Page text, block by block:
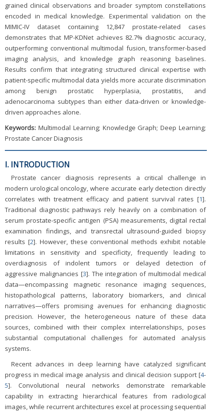
grained clinical observations and broader symptom constellations
encoded in medical knowledge. Experimental validation on the
MIMIC-IV dataset containing 12,847 prostate-related cases
demonstrates that MP-KDNet achieves 82.7% diagnostic accuracy,
outperforming conventional multimodal fusion, transformer-based
imaging analysis, and knowledge graph reasoning baselines.
Results confirm that integrating structured clinical expertise with
patient-specific multimodal data yields more accurate discrimination
among benign prostatic hyperplasia, prostatitis, and
adenocarcinoma subtypes than either data-driven or knowledge-
driven approaches alone.
Keywords: Multimodal Learning; Knowledge Graph; Deep Learning;
Prostate Cancer Diagnosis
I. INTRODUCTION
Prostate cancer diagnosis represents a critical challenge in
modern urological oncology, where accurate early detection directly
correlates with treatment efficacy and patient survival rates [1].
Traditional diagnostic pathways rely heavily on a combination of
serum prostate-specific antigen (PSA) measurements, digital rectal
examination findings, and transrectal ultrasound-guided biopsy
results [2]. However, these conventional methods exhibit notable
limitations in sensitivity and specificity, frequently leading to
overdiagnosis of indolent tumors or delayed detection of
aggressive malignancies [3]. The integration of multimodal medical
data—encompassing magnetic resonance imaging sequences,
histopathological patterns, laboratory biomarkers, and clinical
narratives—offers promising avenues for enhancing diagnostic
precision. However, the heterogeneous nature of these data
sources, combined with their complex interrelationships, poses
substantial computational challenges for automated analysis
systems.
Recent advances in deep learning have catalyzed significant
progress in medical image analysis and clinical decision support [4-
5]. Convolutional neural networks demonstrate remarkable
capability in extracting hierarchical features from radiological
images, while recurrent architectures excel at processing sequential